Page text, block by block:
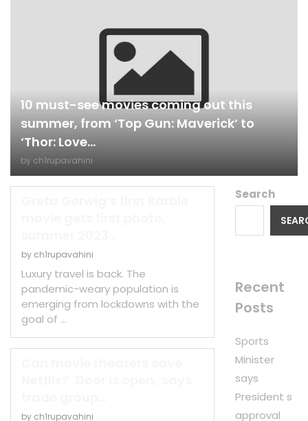
10 must-see movies coming out this
summer, from ‘Top Gun: Maverick’ to
‘Thor: Love...
by ch1rupavahini
by ch1rupavahini
Luxury travel is back. The
pandemic-weary population is
emerging from lockdowns with the
goal of …
by ch1rupavahini
Search
Recent
Posts
Sports
Minister
says
President s
approval